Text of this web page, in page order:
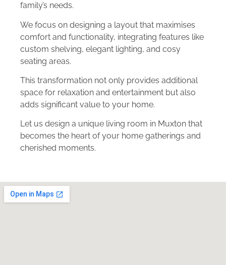
family’s needs.
We focus on designing a layout that maximises
comfort and functionality, integrating features like
custom shelving, elegant lighting, and cosy
seating areas.
This transformation not only provides additional
space for relaxation and entertainment but also
adds significant value to your home.
Let us design a unique living room in Muxton that
becomes the heart of your home gatherings and
cherished moments.